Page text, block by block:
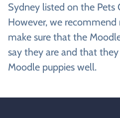
Sydney listed on the Pets
However, we
make sure that the
say they are and that
Moodle puppies well.